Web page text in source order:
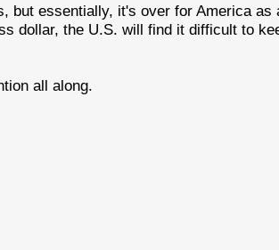
but essentially, it's over for America as
dollar, the U.S. will find it difficult to
all along.